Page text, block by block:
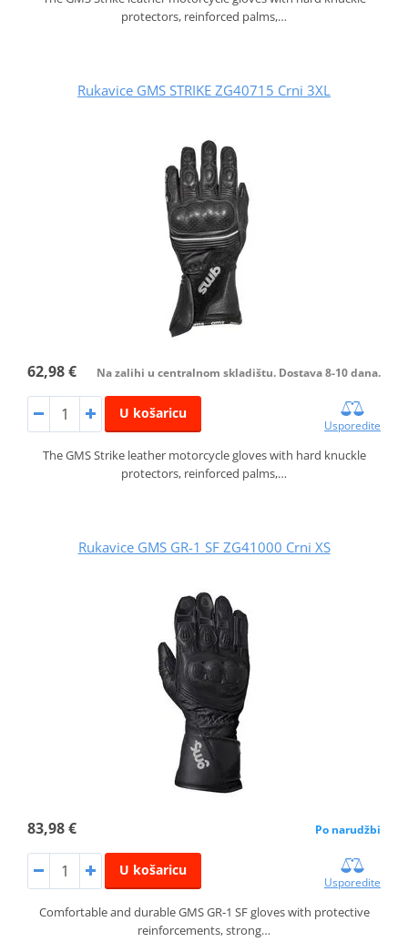
protectors, reinforced palms,…
Rukavice GMS STRIKE ZG40715 Crni 3XL
62,98 € Na zalihi u centralnom skladištu. Dostava 8-10 dana.
U košaricu
Usporedite
The GMS Strike leather motorcycle gloves with hard knuckle
protectors, reinforced palms,…
Rukavice GMS GR-1 SF ZG41000 Crni XS
83,98 € Po narudžbi
U košaricu
Usporedite
Comfortable and durable GMS GR‑1 SF gloves with protective
reinforcements, strong…